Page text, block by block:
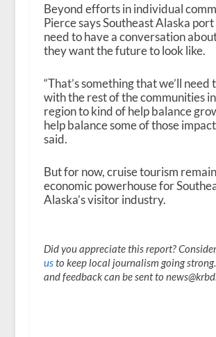
Beyond efforts in individual
Pierce says Southeast Alaska
need to have a conversation
they want the future to look like.
“That’s something that we’ll need
with the rest of the communities
region to kind of help balance
help balance some of those
said.
But for now, cruise tourism
economic powerhouse for
Alaska’s visitor industry.
Did you appreciate this report?
usto keep local journalism going
and feedback can be sent to